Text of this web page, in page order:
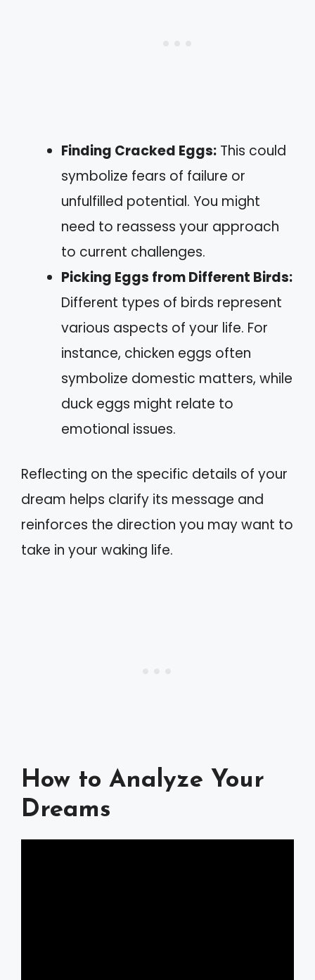
Finding Cracked Eggs: This could
symbolize fears of failure or
unfulfilled potential. You might
need to reassess your approach
to current challenges.
Picking Eggs from Different Birds:
Different types of birds represent
various aspects of your life. For
instance, chicken eggs often
symbolize domestic matters, while
duck eggs might relate to
emotional issues.
Reflecting on the specific details of your
dream helps clarify its message and
reinforces the direction you may want to
take in your waking life.
How to Analyze Your
Dreams